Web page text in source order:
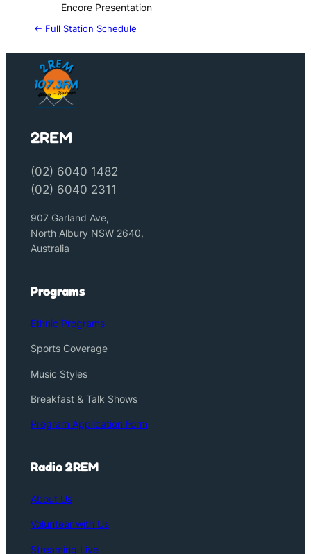
Encore Presentation
← Full Station Schedule
2REM
(02) 6040 1482
(02) 6040 2311
907 Garland Ave,
North Albury NSW 2640,
Australia
Programs
Ethnic Programs
Sports Coverage
Music Styles
Breakfast & Talk Shows
Program Application Form
Radio 2REM
About Us
Volunteer with Us
Streaming Live